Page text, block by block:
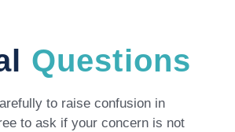
Questions
to raise confusion in
to ask if your concern is not